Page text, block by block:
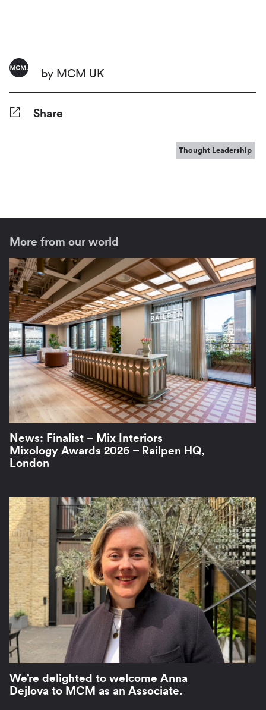
by MCM UK
Share
Thought Leadership
More from our world
News: Finalist – Mix Interiors
Mixology Awards 2026 – Railpen HQ,
London
We’re delighted to welcome Anna
Dejlova to MCM as an Associate.